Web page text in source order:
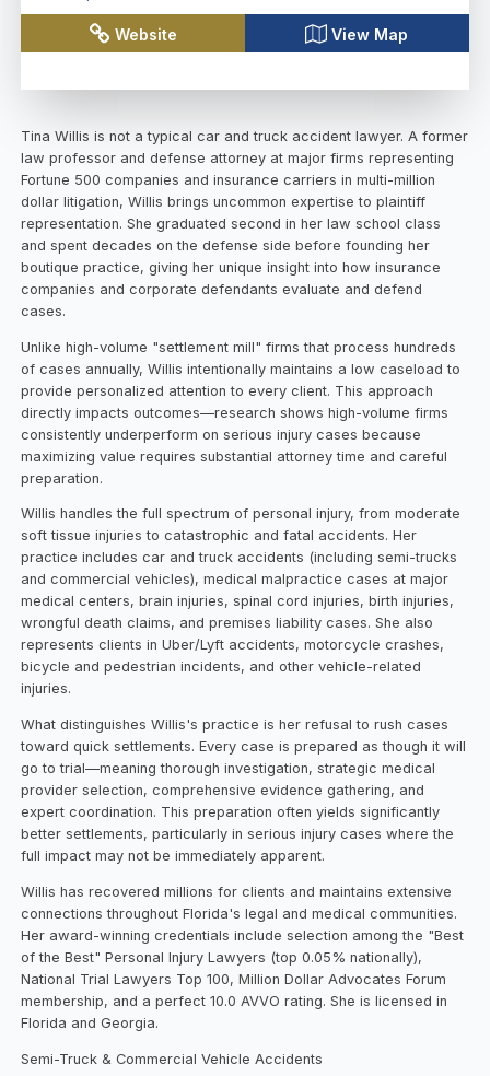
Website View Map
Tina Willis is not a typical car and truck accident lawyer. A former
law professor and defense attorney at major firms representing
Fortune 500 companies and insurance carriers in multi-million
dollar litigation, Willis brings uncommon expertise to plaintiff
representation. She graduated second in her law school class
and spent decades on the defense side before founding her
boutique practice, giving her unique insight into how insurance
companies and corporate defendants evaluate and defend
cases.
Unlike high-volume "settlement mill" firms that process hundreds
of cases annually, Willis intentionally maintains a low caseload to
provide personalized attention to every client. This approach
directly impacts outcomes—research shows high-volume firms
consistently underperform on serious injury cases because
maximizing value requires substantial attorney time and careful
preparation.
Willis handles the full spectrum of personal injury, from moderate
soft tissue injuries to catastrophic and fatal accidents. Her
practice includes car and truck accidents (including semi-trucks
and commercial vehicles), medical malpractice cases at major
medical centers, brain injuries, spinal cord injuries, birth injuries,
wrongful death claims, and premises liability cases. She also
represents clients in Uber/Lyft accidents, motorcycle crashes,
bicycle and pedestrian incidents, and other vehicle-related
injuries.
What distinguishes Willis's practice is her refusal to rush cases
toward quick settlements. Every case is prepared as though it will
go to trial—meaning thorough investigation, strategic medical
provider selection, comprehensive evidence gathering, and
expert coordination. This preparation often yields significantly
better settlements, particularly in serious injury cases where the
full impact may not be immediately apparent.
Willis has recovered millions for clients and maintains extensive
connections throughout Florida's legal and medical communities.
Her award-winning credentials include selection among the "Best
of the Best" Personal Injury Lawyers (top 0.05% nationally),
National Trial Lawyers Top 100, Million Dollar Advocates Forum
membership, and a perfect 10.0 AVVO rating. She is licensed in
Florida and Georgia.
Semi-Truck & Commercial Vehicle Accidents